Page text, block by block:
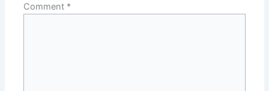
Comment *